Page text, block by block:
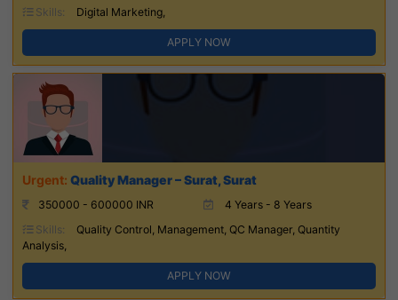
Skills:
Digital Marketing,
APPLY NOW
Quality Manager – Surat, Surat
350000 - 600000 INR
4 Years - 8 Years
Skills:
Quality Control, Management, QC Manager, Quantity
Analysis,
APPLY NOW